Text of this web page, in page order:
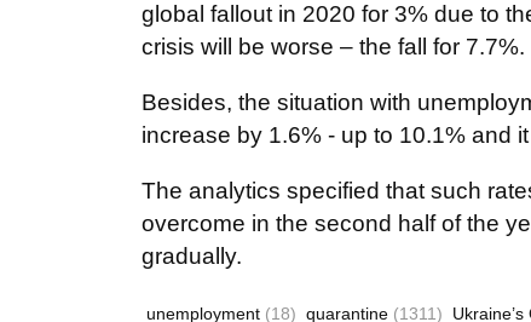
global fallout in 2020 for 3% due to
crisis will be worse – the fall for 7.7%.
Besides, the situation with
increase by 1.6% - up to 10.1% and
The analytics specified that such
overcome in the second half of the
gradually.
unemployment (18) quarantine (1311)